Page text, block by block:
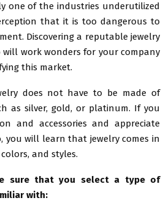
one of the industries underutilized
that it is too dangerous to
Discovering a reputable jewelry
work wonders for your company
this market.
does not have to be made of
as silver, gold, or platinum. If you
and accessories and appreciate
you will learn that jewelry comes in
and styles.
sure that you select a type of
with: